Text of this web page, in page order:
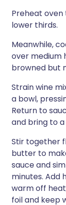
Preheat oven
lower thirds.
Meanwhile,
over medium
browned but
Strain wine
a bowl,
Return to
and bring to
Stir together
butter to
sauce and
minutes. Add
warm off
foil and keep